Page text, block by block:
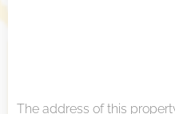
The address of this